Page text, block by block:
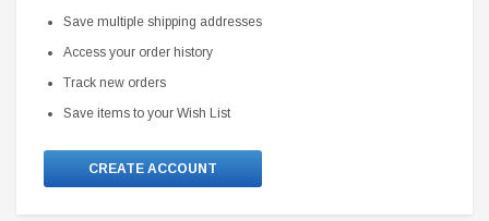
Save multiple shipping addresses
Access your order history
Track new orders
Save items to your Wish List
CREATE ACCOUNT